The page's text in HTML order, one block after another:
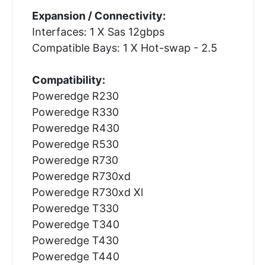
Expansion / Connectivity:
Interfaces: 1 X Sas 12gbps
Compatible Bays: 1 X Hot-swap - 2.5
Compatibility:
Poweredge R230
Poweredge R330
Poweredge R430
Poweredge R530
Poweredge R730
Poweredge R730xd
Poweredge R730xd Xl
Poweredge T330
Poweredge T340
Poweredge T430
Poweredge T440